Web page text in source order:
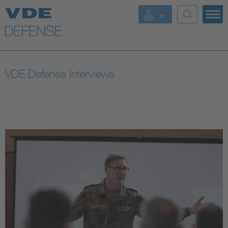
Key Topics
Key Topics
Energy
AI & Digital Trust
Mobility
VDE Defense Interviews